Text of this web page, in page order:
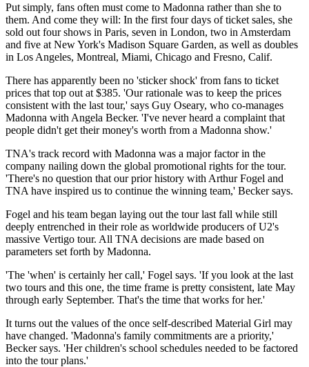
Put simply, fans often must come to Madonna rather than she to
them. And come they will: In the first four days of ticket sales, she
sold out four shows in Paris, seven in London, two in Amsterdam
and five at New York's Madison Square Garden, as well as doubles
in Los Angeles, Montreal, Miami, Chicago and Fresno, Calif.
There has apparently been no 'sticker shock' from fans to ticket
prices that top out at $385. 'Our rationale was to keep the prices
consistent with the last tour,' says Guy Oseary, who co-manages
Madonna with Angela Becker. 'I've never heard a complaint that
people didn't get their money's worth from a Madonna show.'
TNA's track record with Madonna was a major factor in the
company nailing down the global promotional rights for the tour.
'There's no question that our prior history with Arthur Fogel and
TNA have inspired us to continue the winning team,' Becker says.
Fogel and his team began laying out the tour last fall while still
deeply entrenched in their role as worldwide producers of U2's
massive Vertigo tour. All TNA decisions are made based on
parameters set forth by Madonna.
'The 'when' is certainly her call,' Fogel says. 'If you look at the last
two tours and this one, the time frame is pretty consistent, late May
through early September. That's the time that works for her.'
It turns out the values of the once self-described Material Girl may
have changed. 'Madonna's family commitments are a priority,'
Becker says. 'Her children's school schedules needed to be factored
into the tour plans.'